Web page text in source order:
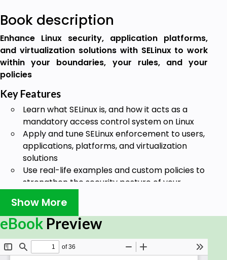
Book description
Enhance Linux security, application platforms,
and virtualization solutions with SELinux to work
within your boundaries, your rules, and your
policies
Key Features
Learn what SELinux is, and how it acts as a
mandatory access control system on Linux
Apply and tune SELinux enforcement to users,
applications, platforms, and virtualization
solutions
Use real-life examples and custom policies to
strengthen the security posture of your
Linux is a dominant player in many organizations
and in the cloud. Securing the Linux environment is
extremely important for any organization, and
Show More
eBook Preview